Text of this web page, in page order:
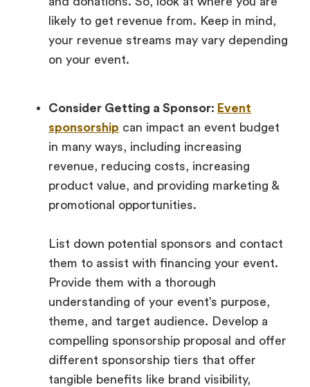
likely to get revenue from. Keep in mind,
your revenue streams may vary depending
on your event.
Consider Getting a Sponsor: Event
sponsorship can impact an event budget
in many ways, including increasing
revenue, reducing costs, increasing
product value, and providing marketing &
promotional opportunities.
List down potential sponsors and contact
them to assist with financing your event.
Provide them with a thorough
understanding of your event’s purpose,
theme, and target audience. Develop a
compelling sponsorship proposal and offer
different sponsorship tiers that offer
tangible benefits like brand visibility,